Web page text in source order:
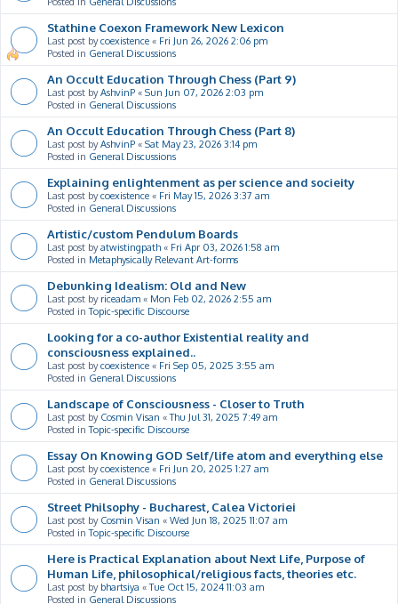
Stathine Coexon Framework New Lexicon
Last post bycoexistence « Fri Jun 26, 2026 2:06 pm
Posted in General Discussions
An Occult Education Through Chess (Part 9)
Last post byAshvinP « Sun Jun 07, 2026 2:03 pm
Posted in General Discussions
An Occult Education Through Chess (Part 8)
Last post byAshvinP « Sat May 23, 2026 3:14 pm
Posted in General Discussions
Explaining enlightenment as per science and socieity
Last post bycoexistence « Fri May 15, 2026 3:37 am
Posted in General Discussions
Artistic/custom Pendulum Boards
Last post byatwistingpath « Fri Apr 03, 2026 1:58 am
Posted in Metaphysically Relevant Art-forms
Debunking Idealism: Old and New
Last post by riceadam « Mon Feb 02, 2026 2:55 am
Posted inTopic-specific Discourse
Looking for a co-author Existential reality and
consciousness explained..
Last post bycoexistence « Fri Sep 05, 2025 3:55 am
Posted in General Discussions
Landscape of Consciousness - Closer to Truth
Last post by Cosmin Visan «Thu Jul 31, 2025 7:49 am
Posted inTopic-specific Discourse
Essay On Knowing GOD Self/life atom and everything else
Last post bycoexistence « Fri Jun 20, 2025 1:27 am
Posted in General Discussions
Street Philsophy - Bucharest, Calea Victoriei
Last post by Cosmin Visan « Wed Jun 18, 2025 11:07 am
Posted inTopic-specific Discourse
Here is Practical Explanation about Next Life, Purpose of
Human Life, philosophical/religious facts, theories etc.
Last post by bhartsiya «Tue Oct 15, 2024 11:03 am
Posted in General Discussions